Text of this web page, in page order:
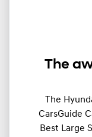
The
The
CarsGuide
Best Large